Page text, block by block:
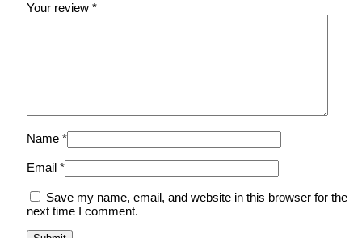
Your review *
Name *
Email *
Save my name, email, and website in this browser for the
next time I comment.